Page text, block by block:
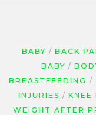
BABY BACK
BABY
BREASTFEEDING
INJURIES
KNEE
WEIGHT AFTER